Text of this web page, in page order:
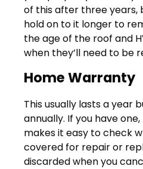
of this after three years,
hold on to it longer to
the age of the roof and
when they’ll need to be
Home Warranty
This usually lasts a year
annually. If you have
makes it easy to check
covered for repair or
discarded when you